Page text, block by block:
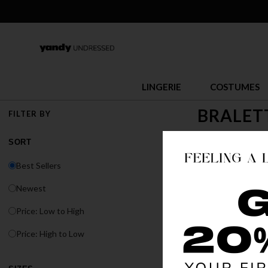
LINGERIE COSTUMES
FILTER BY
SORT
Best Sellers
Newest
Price: Low to High
Price: High to Low
Everyone loves
bralette sets at